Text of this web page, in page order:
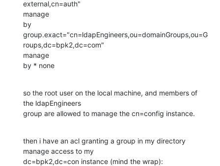
external,cn=auth"
manage
by
group.exact="cn=ldapEngineers,ou=domainGroups,ou=G
roups,dc=bpk2,dc=com"
manage
by * none
so the root user on the local machine, and members of
the ldapEngineers
group are allowed to manage the cn=config instance.
then i have an acl granting a group in my directory
manage access to my
dc=bpk2,dc=con instance (mind the wrap):